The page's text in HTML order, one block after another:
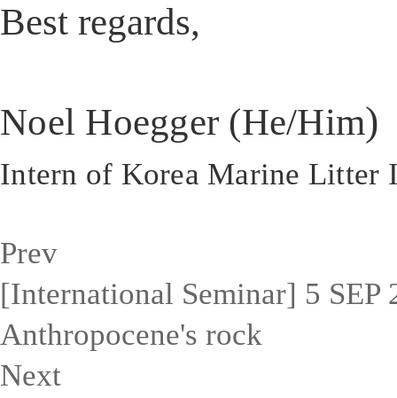
Best regards,
Noel Hoegger (He/Him)
Intern of Korea Marine Litter
Prev
[International Seminar] 5 SEP
Anthropocene's rock
Next